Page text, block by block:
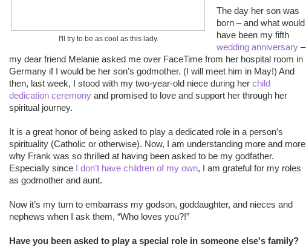
I'll try to be as cool as this lady.
The day her son was
born – and what would
have been my fifth
wedding anniversary–
my dear friend Melanie asked me over FaceTime from her hospital room in
Germany if I would be her son’s godmother. (I will meet him in May!) And
then, last week, I stood with my two-year-old niece during her child
dedication ceremony and promised to love and support her through her
spiritual journey.
It is a great honor of being asked to play a dedicated role in a person’s
spirituality (Catholic or otherwise). Now, I am understanding more and more
why Frank was so thrilled at having been asked to be my godfather.
Especially since
I don’t have children of my own, I am grateful for my roles
as godmother and aunt.
Now it’s my turn to embarrass my godson, goddaughter, and nieces and
nephews when I ask them, “Who loves you?!”
Have you been asked to play a special role in someone else's family?